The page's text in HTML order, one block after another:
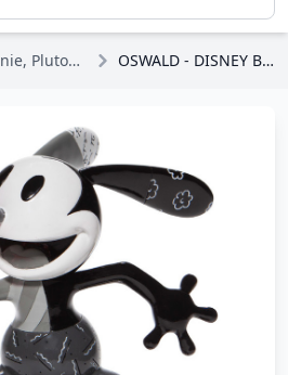
Mickey, Minnie, Pluto, Goofy OSWALD - DISNEY BRITTO